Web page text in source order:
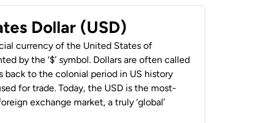
Dollar (USD)
currency of the United States of
by the ‘$’ symbol. Dollars are often called
back to the colonial period in US history
for trade. Today, the USD is the most-
exchange market, a truly ‘global’